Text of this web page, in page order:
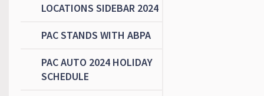
LOCATIONS SIDEBAR 2024
PAC STANDS WITH ABPA
PAC AUTO 2024 HOLIDAY
SCHEDULE